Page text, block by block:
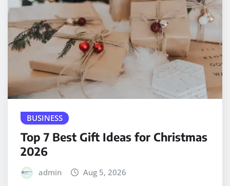
BUSINESS
Top 7 Best Gift Ideas for Christmas
2026
admin Aug 5, 2026